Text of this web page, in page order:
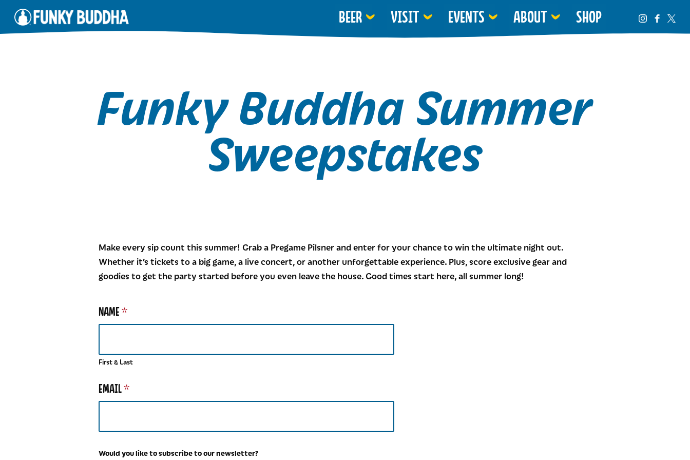
BEER VISIT EVENTS ABOUT SHOP
Funky Buddha Summer
Sweepstakes
Make every sip count this summer! Grab a Pregame Pilsner and enter for your chance to win the ultimate night out.
Whether it’s tickets to a big game, a live concert, or another unforgettable experience. Plus, score exclusive gear and
goodies to get the party started before you even leave the house. Good times start here, all summer long!
NAME*
First & Last
O
U
R
M
I
EMAIL*
Would you like to subscribe to our newsletter?